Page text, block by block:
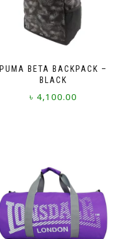
PUMA BETA BACKPACK –
BLACK
৳ 4,100.00